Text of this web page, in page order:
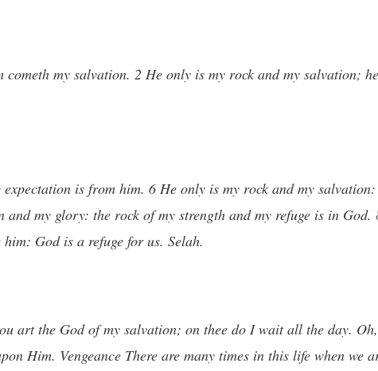
my salvation. 2 He only is my rock and my salvation;
is from him. 6 He only is my rock and my salvation:
my glory: the rock of my strength and my refuge is in
God is a refuge for us. Selah.
art the God of my salvation; on thee do I wait all the day.
Him. Vengeance There are many times in this life when we